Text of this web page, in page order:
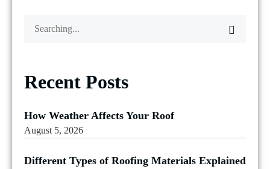
Recent Posts
How Weather Affects Your Roof
August 5, 2026
Different Types of Roofing Materials Explained